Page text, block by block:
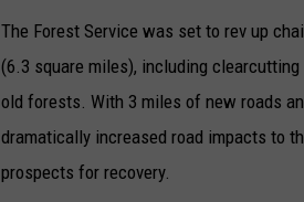
The Forest Service was set to rev up
(6.3 square miles), including
old forests. With 3 miles of new roads
dramatically increased road impacts to
prospects for recovery.